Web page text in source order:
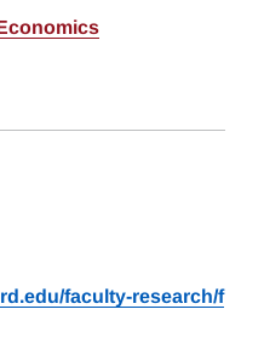
faculty-research/f